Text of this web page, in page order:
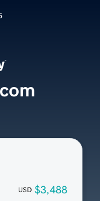
USD $3,488